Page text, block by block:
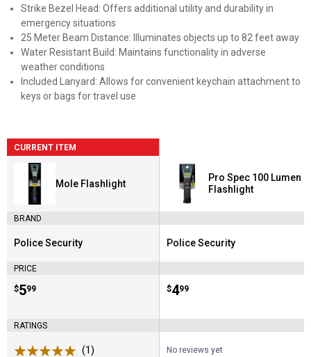
Strike Bezel Head: Offers additional utility and durability in
emergency situations
25 Meter Beam Distance: Illuminates objects up to 82 feet away
Water Resistant Build: Maintains functionality in adverse
weather conditions
Included Lanyard: Allows for convenient keychain attachment to
keys or bags for travel use
CURRENT ITEM
Mole Flashlight
BRAND
Brand:
Police Security
PRICE
Price:
$5
. 99
RATINGS
(1)
Pro Spec 100 Lumen
Flashlight
Brand:
Police Security
Price:
$4
. 99
No reviews yet